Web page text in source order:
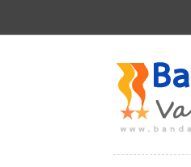
Skip
to
navigation
Skip
to
content